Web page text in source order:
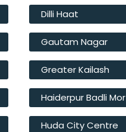
Dilli Haat
Gautam Nagar
Greater Kailash
Haiderpur Badli Mor
Huda City Centre